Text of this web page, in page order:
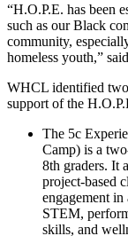
“H.O.P.E. has been
such as our Black
community,
homeless youth,”
WHCL identified
support of the
The 5c
Camp) is a
8th graders. It
project-based
engagement
STEM,
skills, and